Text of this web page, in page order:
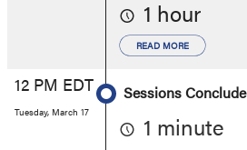
1 hour
READ MORE
12 PM EDT
Tuesday, March 17
Sessions Conclude
1 minute